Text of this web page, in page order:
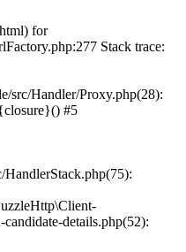
for
Stack trace:
src/Handler/Proxy.php(28):
#5
details.php(52):